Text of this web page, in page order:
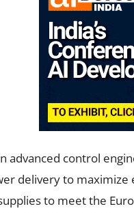
advanced control
delivery to
to meet the